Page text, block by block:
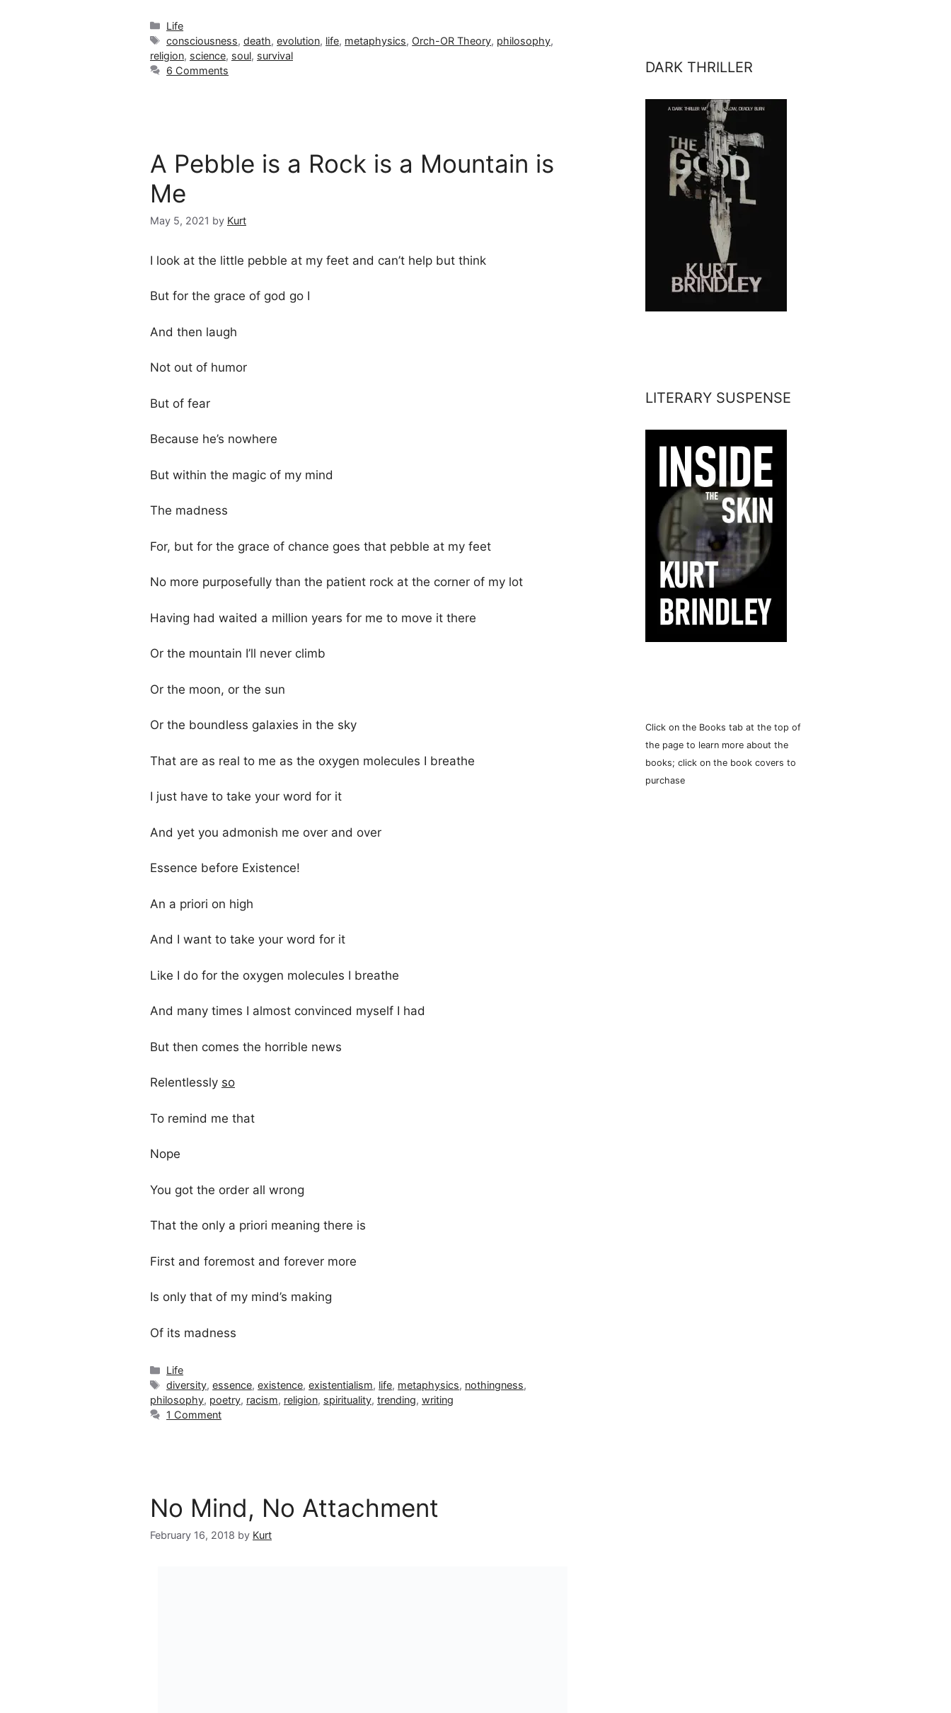
Categories
Life
Tags
consciousness,death,evolution, life, metaphysics, Orch-OR Theory, philosophy,
religion, science, soul, survival
6 Comments
A Pebble is a Rock is a Mountain is
Me
May 5, 2021 by Kurt
I look at the little pebble at my feet and can’t help but think
But for the grace of god go I
And then laugh
Not out of humor
But of fear
Because he’s nowhere
But within the magic of my mind
The madness
For, but for the grace of chance goes that pebble at my feet
No more purposefully than the patient rock at the corner of my lot
Having had waited a million years for me to move it there
Or the mountain I’ll never climb
Or the moon, or the sun
Or the boundless galaxies in the sky
That are as real to me as the oxygen molecules I breathe
I just have to take your word for it
And yet you admonish me over and over
Essence before Existence!
An a priori on high
And I want to take your word for it
Like I do for the oxygen molecules I breathe
And many times I almost convinced myself I had
But then comes the horrible news
Relentlessly so
To remind me that
Nope
You got the order all wrong
That the only a priori meaning there is
First and foremost and forever more
Is only that of my mind’s making
Of its madness
Categories
Life
Tags
diversity,essence,existence,existentialism, life, metaphysics, nothingness,
philosophy, poetry, racism, religion, spirituality, trending, writing
1 Comment
No Mind, No Attachment
February 16, 2018 by Kurt
DARK THRILLER
LITERARY SUSPENSE
Click on the Books tab at the top of
the page to learn more about the
books; click on the book covers to
purchase